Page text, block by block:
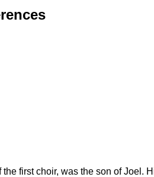
first choir, was the son of Joel.